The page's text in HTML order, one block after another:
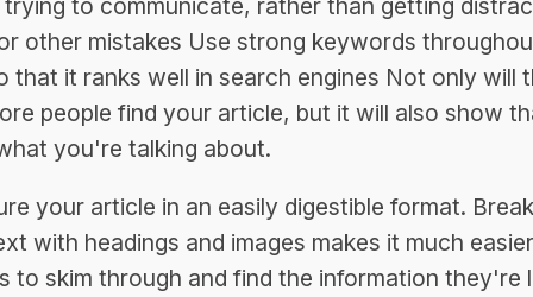
other mistakes Use strong keywords
that it ranks well in search engines Not only will
people find your article, but it will also show
you're talking about.
your article in an easily digestible format.
with headings and images makes it much
to skim through and find the information they're